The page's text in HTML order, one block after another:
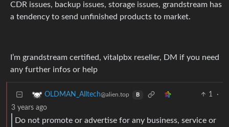
CDR issues, backup issues, storage issues, grandstream has
a tendency to send unfinished products to market.
I’m grandstream certified, vitalpbx reseller, DM if you need
any further infos or help
OLDMAN_Alltech@alien.top B 1
·
3 years ago
Do not promote or advertise for any business, service or